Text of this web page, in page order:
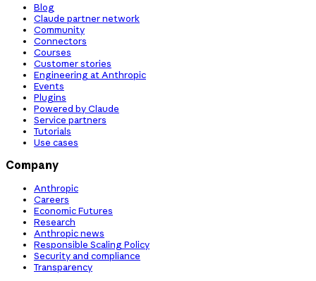
Blog
Claude partner network
Community
Connectors
Courses
Customer stories
Engineering at Anthropic
Events
Plugins
Powered by Claude
Service partners
Tutorials
Use cases
Company
Anthropic
Careers
Economic Futures
Research
Anthropic news
Responsible Scaling Policy
Security and compliance
Transparency